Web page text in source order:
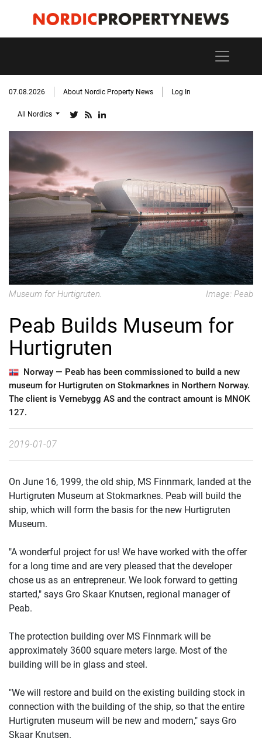
07.08.2026 About Nordic Property News Log In
All Nordics
Museum for Hurtigruten. Image: Peab
Peab Builds Museum for
Hurtigruten
Norway — Peab has been commissioned to build a new
museum for Hurtigruten on Stokmarknes in Northern Norway.
The client is Vernebygg AS and the contract amount is MNOK
127.
2019-01-07
On June 16, 1999, the old ship, MS Finnmark, landed at the
Hurtigruten Museum at Stokmarknes. Peab will build the
ship, which will form the basis for the new Hurtigruten
Museum.
"A wonderful project for us! We have worked with the offer
for a long time and are very pleased that the developer
chose us as an entrepreneur. We look forward to getting
started," says Gro Skaar Knutsen, regional manager of
Peab.
The protection building over MS Finnmark will be
approximately 3600 square meters large. Most of the
building will be in glass and steel.
"We will restore and build on the existing building stock in
connection with the building of the ship, so that the entire
Hurtigruten museum will be new and modern," says Gro
Skaar Knutsen.